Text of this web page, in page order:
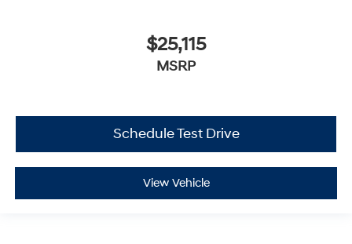
$25,115
MSRP
Schedule Test Drive
View Vehicle